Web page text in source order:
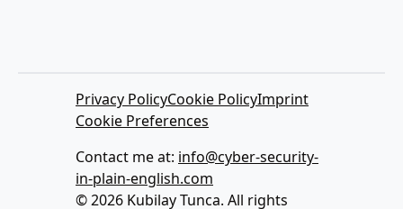
Privacy PolicyCookie PolicyImprint
Cookie Preferences
Contact me at: info@cyber-security-
in-plain-english.com
© 2026 Kubilay Tunca. All rights